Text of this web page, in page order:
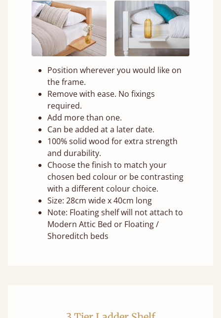
Position wherever you would like on
the frame.
Remove with ease. No fixings
required.
Add more than one.
Can be added at a later date.
100% solid wood for extra strength
and durability.
Choose the finish to match your
chosen bed colour or be contrasting
with a different colour choice.
Size: 28cm wide x 40cm long
Note: Floating shelf will not attach to
Modern Attic Bed or Floating /
Shoreditch beds